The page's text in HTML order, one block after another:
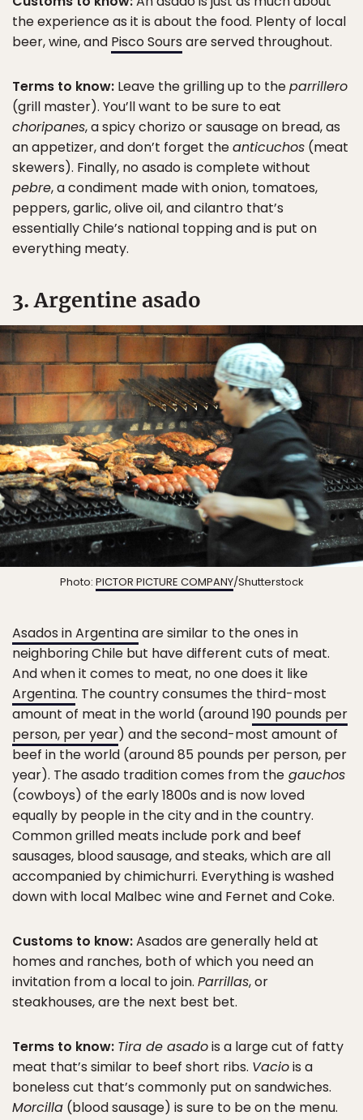
the experience as it is about the food. Plenty of local
beer, wine, and Pisco Sours are served throughout.
Terms to know: Leave the grilling up to theparrillero
(grill master). You’ll want to be sure to eat
choripanes, a spicy chorizo or sausage on bread, as
an appetizer, and don’t forget theanticuchos (meat
skewers). Finally, no asado is complete without
pebre, a condiment made with onion, tomatoes,
peppers, garlic, olive oil, and cilantro that’s
essentially Chile’s national topping and is put on
everything meaty.
3. Argentine asado
Photo: PICTOR PICTURE COMPANY/Shutterstock
Asados in Argentinaare similar to the ones in
neighboring Chile but have different cuts of meat.
And when it comes to meat, no one does it like
Argentina. The country consumes the third-most
amount of meat in the world (around190 pounds per
person, per year) and the second-most amount of
beef in the world (around 85 pounds per person, per
year). The asado tradition comes from the gauchos
(cowboys) of the early 1800s and is now loved
equally by people in the city and in the country.
Common grilled meats include pork and beef
sausages, blood sausage, and steaks, which are all
accompanied by chimichurri. Everything is washed
down with local Malbec wine and Fernet and Coke.
Customs to know:Asados are generally held at
homes and ranches, both of which you need an
invitation from a local to join. Parrillas, or
steakhouses, are the next best bet.
Terms to know: Tira de asadois a large cut of fatty
meat that’s similar to beef short ribs. Vaciois a
boneless cut that’s commonly put on sandwiches.
Morcilla (blood sausage) is sure to be on the menu.